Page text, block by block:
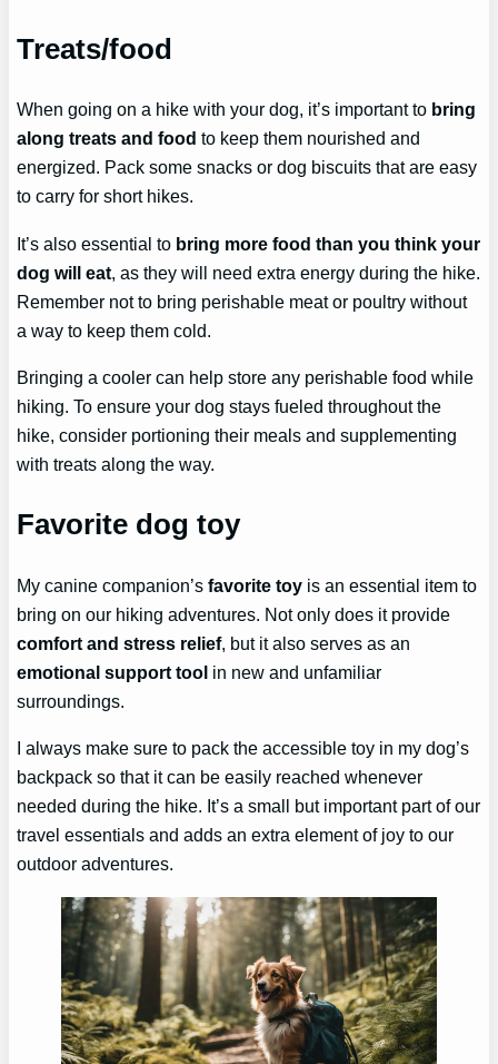
Treats/food
When going on a hike with your dog, it’s important to bring
along treats and food to keep them nourished and
energized. Pack some snacks or dog biscuits that are easy
to carry for short hikes.
It’s also essential to bring more food than you think your
dog will eat, as they will need extra energy during the hike.
Remember not to bring perishable meat or poultry without
a way to keep them cold.
Bringing a cooler can help store any perishable food while
hiking. To ensure your dog stays fueled throughout the
hike, consider portioning their meals and supplementing
with treats along the way.
Favorite dog toy
My canine companion’sfavorite toy is an essential item to
bring on our hiking adventures. Not only does it provide
comfort and stress relief, but it also serves as an
emotional support tool in new and unfamiliar
surroundings.
I always make sure to pack the accessible toy in my dog’s
backpack so that it can be easily reached whenever
needed during the hike. It’s a small but important part of our
travel essentials and adds an extra element of joy to our
outdoor adventures.